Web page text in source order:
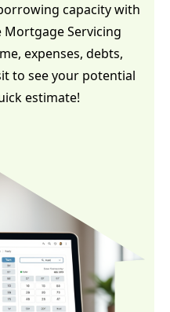
capacity with
Mortgage Servicing
expenses, debts,
to see your potential
estimate!